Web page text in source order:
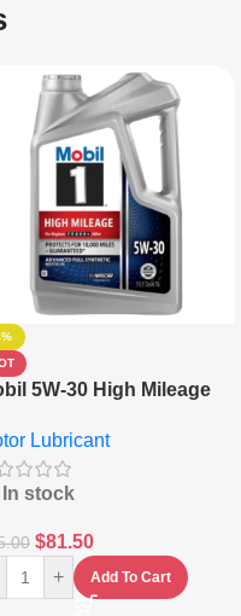
5W-30 High Mileage
Miles Protection
Lubricant
In stock
$81.50
+ Add To Cart